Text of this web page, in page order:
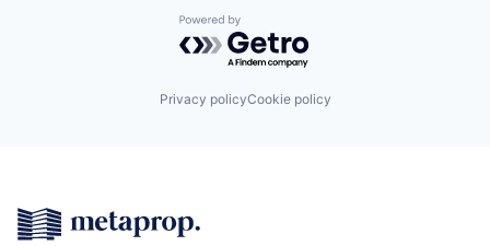
Powered by Getro.com
Privacy policyCookie policy